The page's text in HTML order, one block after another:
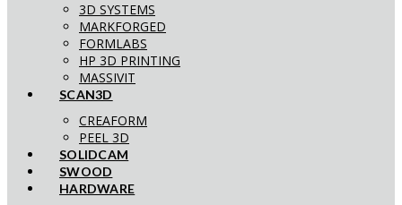
3D SYSTEMS
MARKFORGED
FORMLABS
HP 3D PRINTING
MASSIVIT
SCAN3D
CREAFORM
PEEL 3D
SOLIDCAM
SWOOD
HARDWARE